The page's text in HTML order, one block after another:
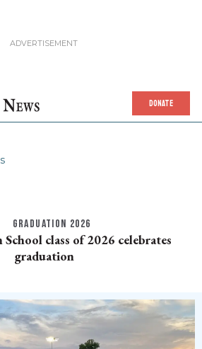
DONATE
GRADUATION 2026
class of 2026 celebrates
graduation